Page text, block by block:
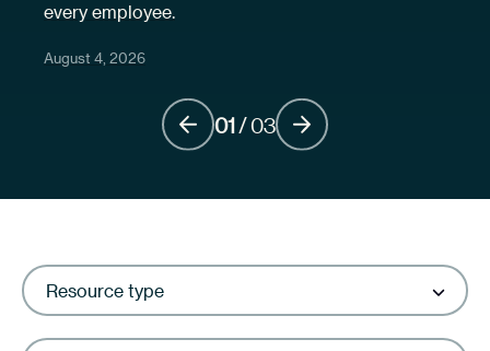
every employee.
August 4, 2026
01/03
Resource type